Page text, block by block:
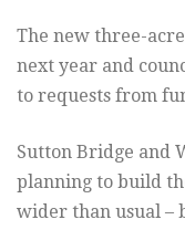
The new three-
next year and
to requests from
Sutton Bridge and
planning to build
wider than usual –